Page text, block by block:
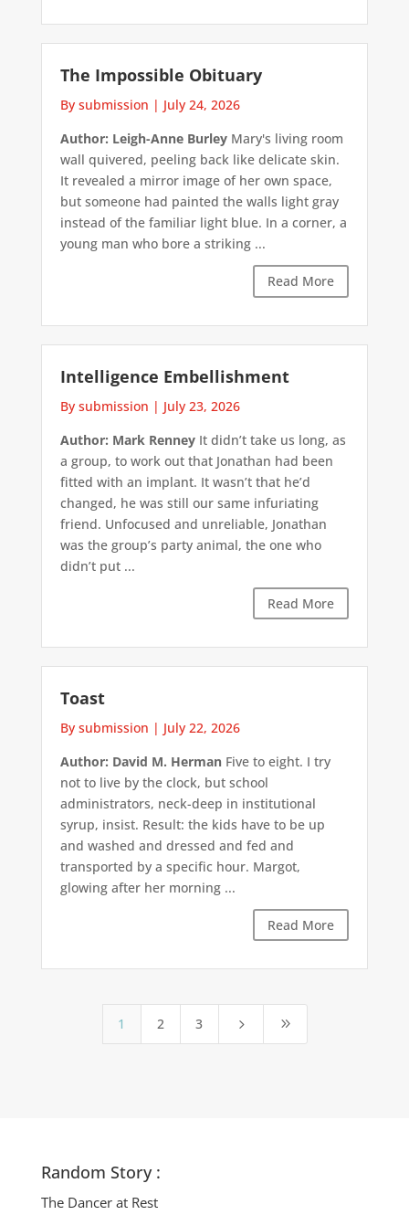
The Impossible Obituary
By submission | July 24, 2026
Author: Leigh-Anne BurleyMary's living room
wall quivered, peeling back like delicate skin.
It revealed a mirror image of her own space,
but someone had painted the walls light gray
instead of the familiar light blue. In a corner, a
young man who bore a striking ...
Read More
Intelligence Embellishment
By submission | July 23, 2026
Author: Mark RenneyIt didn’t take us long, as
a group, to work out that Jonathan had been
fitted with an implant. It wasn’t that he’d
changed, he was still our same infuriating
friend. Unfocused and unreliable, Jonathan
was the group’s party animal, the one who
didn’t put ...
Read More
Toast
By submission | July 22, 2026
Author: David M. HermanFive to eight. I try
not to live by the clock, but school
administrators, neck-deep in institutional
syrup, insist. Result: the kids have to be up
and washed and dressed and fed and
transported by a specific hour. Margot,
glowing after her morning ...
Read More
1 2 3 5 9
Random Story :
The Dancer at Rest